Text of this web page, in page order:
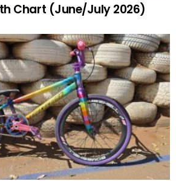
Chart (June/July 2026)